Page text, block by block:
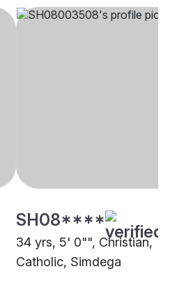
SH08****
34 yrs, 5' 0"", Christian,
Catholic, Simdega